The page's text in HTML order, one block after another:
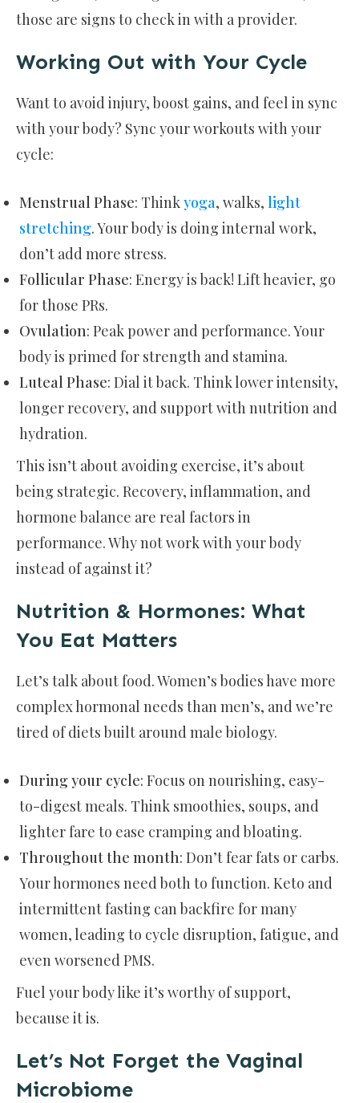
those are signs to check in with a provider.
Working Out with Your Cycle
Want to avoid injury, boost gains, and feel in sync
with your body? Sync your workouts with your
cycle:
Menstrual Phase: Think yoga, walks, light
stretching. Your body is doing internal work,
don’t add more stress.
Follicular Phase: Energy is back! Lift heavier, go
for those PRs.
Ovulation: Peak power and performance. Your
body is primed for strength and stamina.
Luteal Phase: Dial it back. Think lower intensity,
longer recovery, and support with nutrition and
hydration.
This isn’t about avoiding exercise, it’s about
being strategic. Recovery, inflammation, and
hormone balance are real factors in
performance. Why not work with your body
instead of against it?
Nutrition & Hormones: What
You Eat Matters
Let’s talk about food. Women’s bodies have more
complex hormonal needs than men’s, and we’re
tired of diets built around male biology.
During your cycle: Focus on nourishing, easy-
to-digest meals. Think smoothies, soups, and
lighter fare to ease cramping and bloating.
Throughout the month: Don’t fear fats or carbs.
Your hormones need both to function. Keto and
intermittent fasting can backfire for many
women, leading to cycle disruption, fatigue, and
even worsened PMS.
Fuel your body like it’s worthy of support,
because it is.
Let’s Not Forget the Vaginal
Microbiome